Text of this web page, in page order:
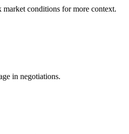
conditions for more context.
in negotiations.